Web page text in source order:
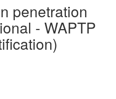
penetration
- WAPTP